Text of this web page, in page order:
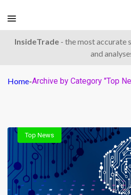
InsideTrade - the most accurate
and
Home-Archive by Category "Top
Top News